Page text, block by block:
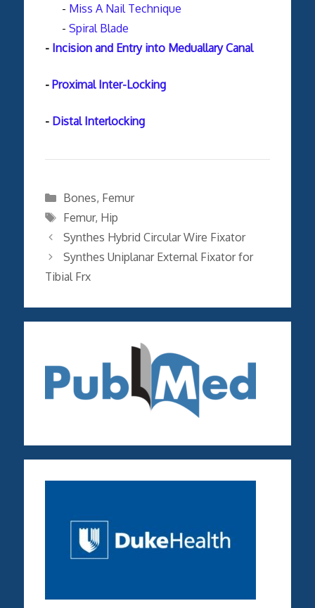
- Miss A Nail Technique
- Spiral Blade
- Incision and Entry into Meduallary Canal
- Proximal Inter-Locking
- Distal Interlocking
Categories
Bones, Femur
Tags
Femur, Hip
Synthes Hybrid Circular Wire Fixator
Synthes Uniplanar External Fixator for
Tibial Frx